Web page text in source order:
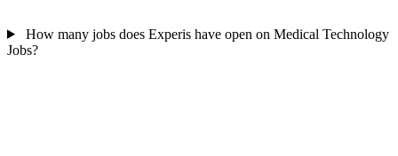
How many jobs does Experis have open on Medical Technology
Jobs?